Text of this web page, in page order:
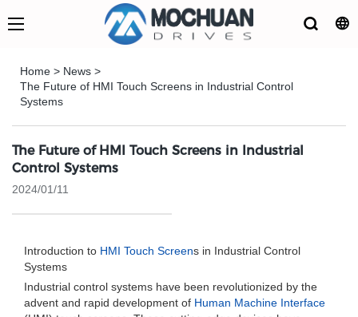
Home > News >
The Future of HMI Touch Screens in Industrial Control
Systems
The Future of HMI Touch Screens in Industrial
Control Systems
2024/01/11
Introduction to HMI Touch Screens in Industrial Control
Systems
Industrial control systems have been revolutionized by the
advent and rapid development of Human Machine Interface